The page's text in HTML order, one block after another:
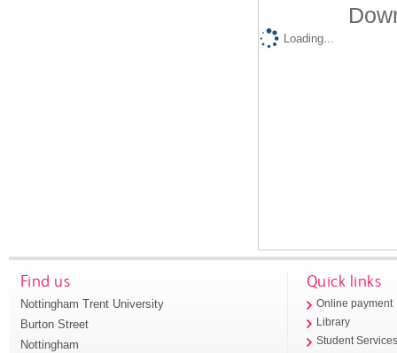
Loading...
Find us
Nottingham Trent University
Burton Street
Nottingham
Quick links
Online payment
Library
Student